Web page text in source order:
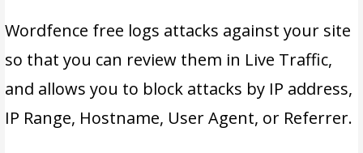
Wordfence free logs attacks against your site
so that you can review them in Live Traffic,
and allows you to block attacks by IP address,
IP Range, Hostname, User Agent, or Referrer.